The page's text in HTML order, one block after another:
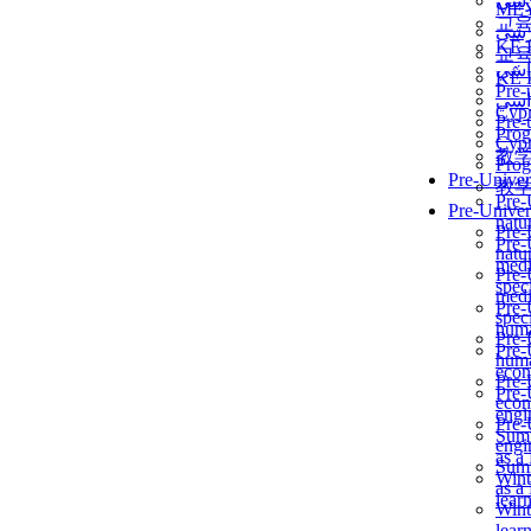
교
KẾ
Pre-
教
Pre-
as a
교
KẾ
Pre-
教
Pre-
as a